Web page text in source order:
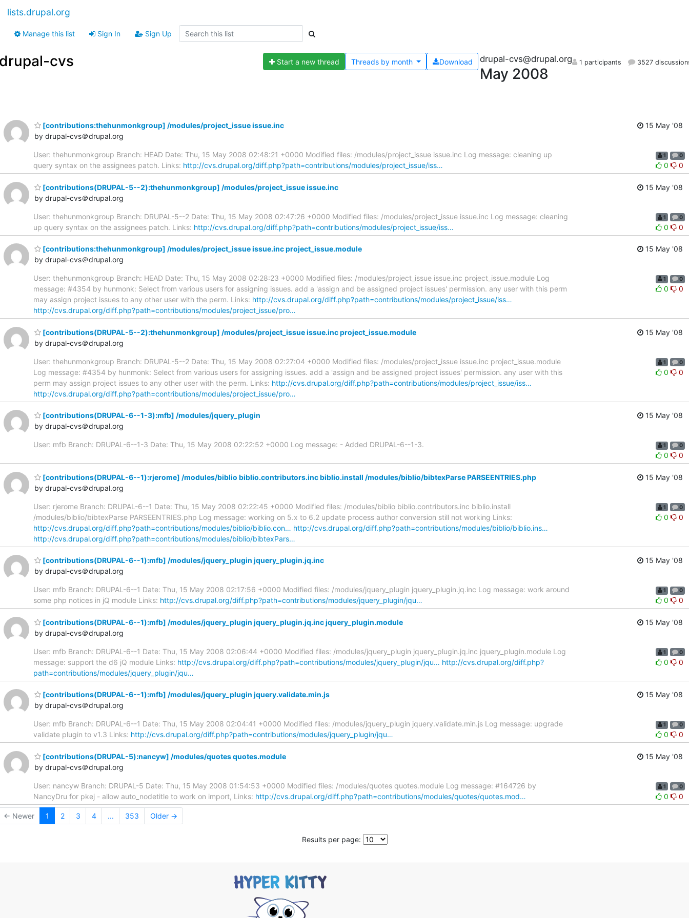
lists.drupal.org
Manage this list Sign In Sign Up
cvs Start a new thread Download
Threads bymonth drupal-cvs@drupal.org
May 2008
1 participants 3527
[contributions:thehunmonkgroup] /modules/project_issue issue.inc
by drupal-cvs＠drupal.org
15 May '08
User: thehunmonkgroup Branch: HEAD Date: Thu, 15 May 2008 02:48:21 +0000 Modified files: /modules/project_issue issue.inc Log message: cleaning up
query syntax on the assignees patch. Links: http://cvs.drupal.org/diff.php?path=contributions/modules/project_issue/iss…
1 0
0 0
[contributions(DRUPAL-5--2):thehunmonkgroup] /modules/project_issue issue.inc
by drupal-cvs＠drupal.org
15 May '08
User: thehunmonkgroup Branch: DRUPAL-5--2 Date: Thu, 15 May 2008 02:47:26 +0000 Modified files: /modules/project_issue issue.inc Log message: cleaning
up query syntax on the assignees patch. Links: http://cvs.drupal.org/diff.php?path=contributions/modules/project_issue/iss…
1 0
0 0
[contributions:thehunmonkgroup] /modules/project_issue issue.inc project_issue.module
by drupal-cvs＠drupal.org
15 May '08
User: thehunmonkgroup Branch: HEAD Date: Thu, 15 May 2008 02:28:23 +0000 Modified files: /modules/project_issue issue.inc project_issue.module Log
message: #4354 by hunmonk: Select from various users for assigning issues. add a 'assign and be assigned project issues' permission. any user with this perm
may assign project issues to any other user with the perm. Links: http://cvs.drupal.org/diff.php?path=contributions/modules/project_issue/iss…
http://cvs.drupal.org/diff.php?path=contributions/modules/project_issue/pro…
1 0
0 0
[contributions(DRUPAL-5--2):thehunmonkgroup] /modules/project_issue issue.inc project_issue.module
by drupal-cvs＠drupal.org
15 May '08
User: thehunmonkgroup Branch: DRUPAL-5--2 Date: Thu, 15 May 2008 02:27:04 +0000 Modified files: /modules/project_issue issue.inc project_issue.module
Log message: #4354 by hunmonk: Select from various users for assigning issues. add a 'assign and be assigned project issues' permission. any user with this
perm may assign project issues to any other user with the perm. Links: http://cvs.drupal.org/diff.php?path=contributions/modules/project_issue/iss…
http://cvs.drupal.org/diff.php?path=contributions/modules/project_issue/pro…
1 0
0 0
[contributions(DRUPAL-6--1-3):mfb] /modules/jquery_plugin
by drupal-cvs＠drupal.org
15 May '08
User: mfb Branch: DRUPAL-6--1-3 Date: Thu, 15 May 2008 02:22:52 +0000 Log message: - Added DRUPAL-6--1-3. 1 0
0 0
[contributions(DRUPAL-6--1):rjerome] /modules/biblio biblio.contributors.inc biblio.install /modules/biblio/bibtexParse PARSEENTRIES.php
by drupal-cvs＠drupal.org
15 May '08
User: rjerome Branch: DRUPAL-6--1 Date: Thu, 15 May 2008 02:22:45 +0000 Modified files: /modules/biblio biblio.contributors.inc biblio.install
/modules/biblio/bibtexParse PARSEENTRIES.php Log message: working on 5.x to 6.2 update process author conversion still not working Links:
http://cvs.drupal.org/diff.php?path=contributions/modules/biblio/biblio.con… http://cvs.drupal.org/diff.php?path=contributions/modules/biblio/biblio.ins…
http://cvs.drupal.org/diff.php?path=contributions/modules/biblio/bibtexPars…
1 0
0 0
[contributions(DRUPAL-6--1):mfb] /modules/jquery_plugin jquery_plugin.jq.inc
by drupal-cvs＠drupal.org
15 May '08
User: mfb Branch: DRUPAL-6--1 Date: Thu, 15 May 2008 02:17:56 +0000 Modified files: /modules/jquery_plugin jquery_plugin.jq.inc Log message: work around
some php notices in jQ module Links: http://cvs.drupal.org/diff.php?path=contributions/modules/jquery_plugin/jqu…
1 0
0 0
[contributions(DRUPAL-6--1):mfb] /modules/jquery_plugin jquery_plugin.jq.inc jquery_plugin.module
by drupal-cvs＠drupal.org
15 May '08
User: mfb Branch: DRUPAL-6--1 Date: Thu, 15 May 2008 02:06:44 +0000 Modified files: /modules/jquery_plugin jquery_plugin.jq.inc jquery_plugin.module Log
message: support the d6 jQ module Links: http://cvs.drupal.org/diff.php?path=contributions/modules/jquery_plugin/jqu… http://cvs.drupal.org/diff.php?
path=contributions/modules/jquery_plugin/jqu…
1 0
0 0
[contributions(DRUPAL-6--1):mfb] /modules/jquery_plugin jquery.validate.min.js
by drupal-cvs＠drupal.org
15 May '08
User: mfb Branch: DRUPAL-6--1 Date: Thu, 15 May 2008 02:04:41 +0000 Modified files: /modules/jquery_plugin jquery.validate.min.js Log message: upgrade
validate plugin to v1.3 Links: http://cvs.drupal.org/diff.php?path=contributions/modules/jquery_plugin/jqu…
1 0
0 0
[contributions(DRUPAL-5):nancyw] /modules/quotes quotes.module
by drupal-cvs＠drupal.org
15 May '08
User: nancyw Branch: DRUPAL-5 Date: Thu, 15 May 2008 01:54:53 +0000 Modified files: /modules/quotes quotes.module Log message: #164726 by
NancyDru for pkej - allow auto_nodetitle to work on import, Links: http://cvs.drupal.org/diff.php?path=contributions/modules/quotes/quotes.mod…
1 0
0 0
← Newer 1 2 3 4 ... 353 Older →
Results per page: